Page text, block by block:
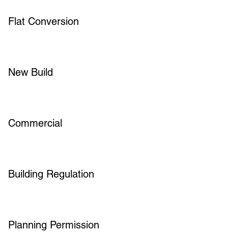
Flat Conversion
New Build
Commercial
Building Regulation
Planning Permission